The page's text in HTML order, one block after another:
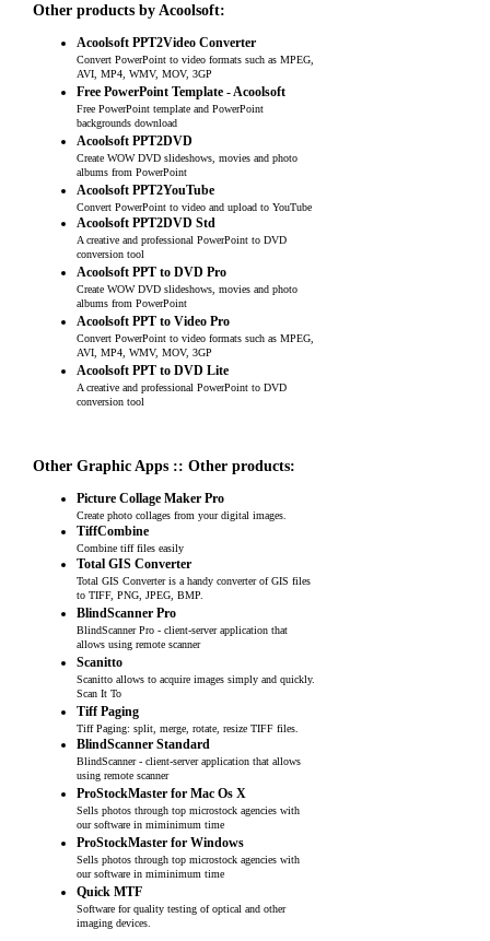
Other products by Acoolsoft:
Acoolsoft PPT2Video Converter
Convert PowerPoint to video formats such as MPEG,
AVI, MP4, WMV, MOV, 3GP
Free PowerPoint Template - Acoolsoft
Free PowerPoint template and PowerPoint
backgrounds download
Acoolsoft PPT2DVD
Create WOW DVD slideshows, movies and photo
albums from PowerPoint
Acoolsoft PPT2YouTube
Convert PowerPoint to video and upload to YouTube
Acoolsoft PPT2DVD Std
A creative and professional PowerPoint to DVD
conversion tool
Acoolsoft PPT to DVD Pro
Create WOW DVD slideshows, movies and photo
albums from PowerPoint
Acoolsoft PPT to Video Pro
Convert PowerPoint to video formats such as MPEG,
AVI, MP4, WMV, MOV, 3GP
Acoolsoft PPT to DVD Lite
A creative and professional PowerPoint to DVD
conversion tool
Other Graphic Apps :: Other products:
Picture Collage Maker Pro
Create photo collages from your digital images.
TiffCombine
Combine tiff files easily
Total GIS Converter
Total GIS Converter is a handy converter of GIS files
to TIFF, PNG, JPEG, BMP.
BlindScanner Pro
BlindScanner Pro - client-server application that
allows using remote scanner
Scanitto
Scanitto allows to acquire images simply and quickly.
Scan It To
Tiff Paging
Tiff Paging: split, merge, rotate, resize TIFF files.
BlindScanner Standard
BlindScanner - client-server application that allows
using remote scanner
ProStockMaster for Mac Os X
Sells photos through top microstock agencies with
our software in miminimum time
ProStockMaster for Windows
Sells photos through top microstock agencies with
our software in miminimum time
Quick MTF
Software for quality testing of optical and other
imaging devices.